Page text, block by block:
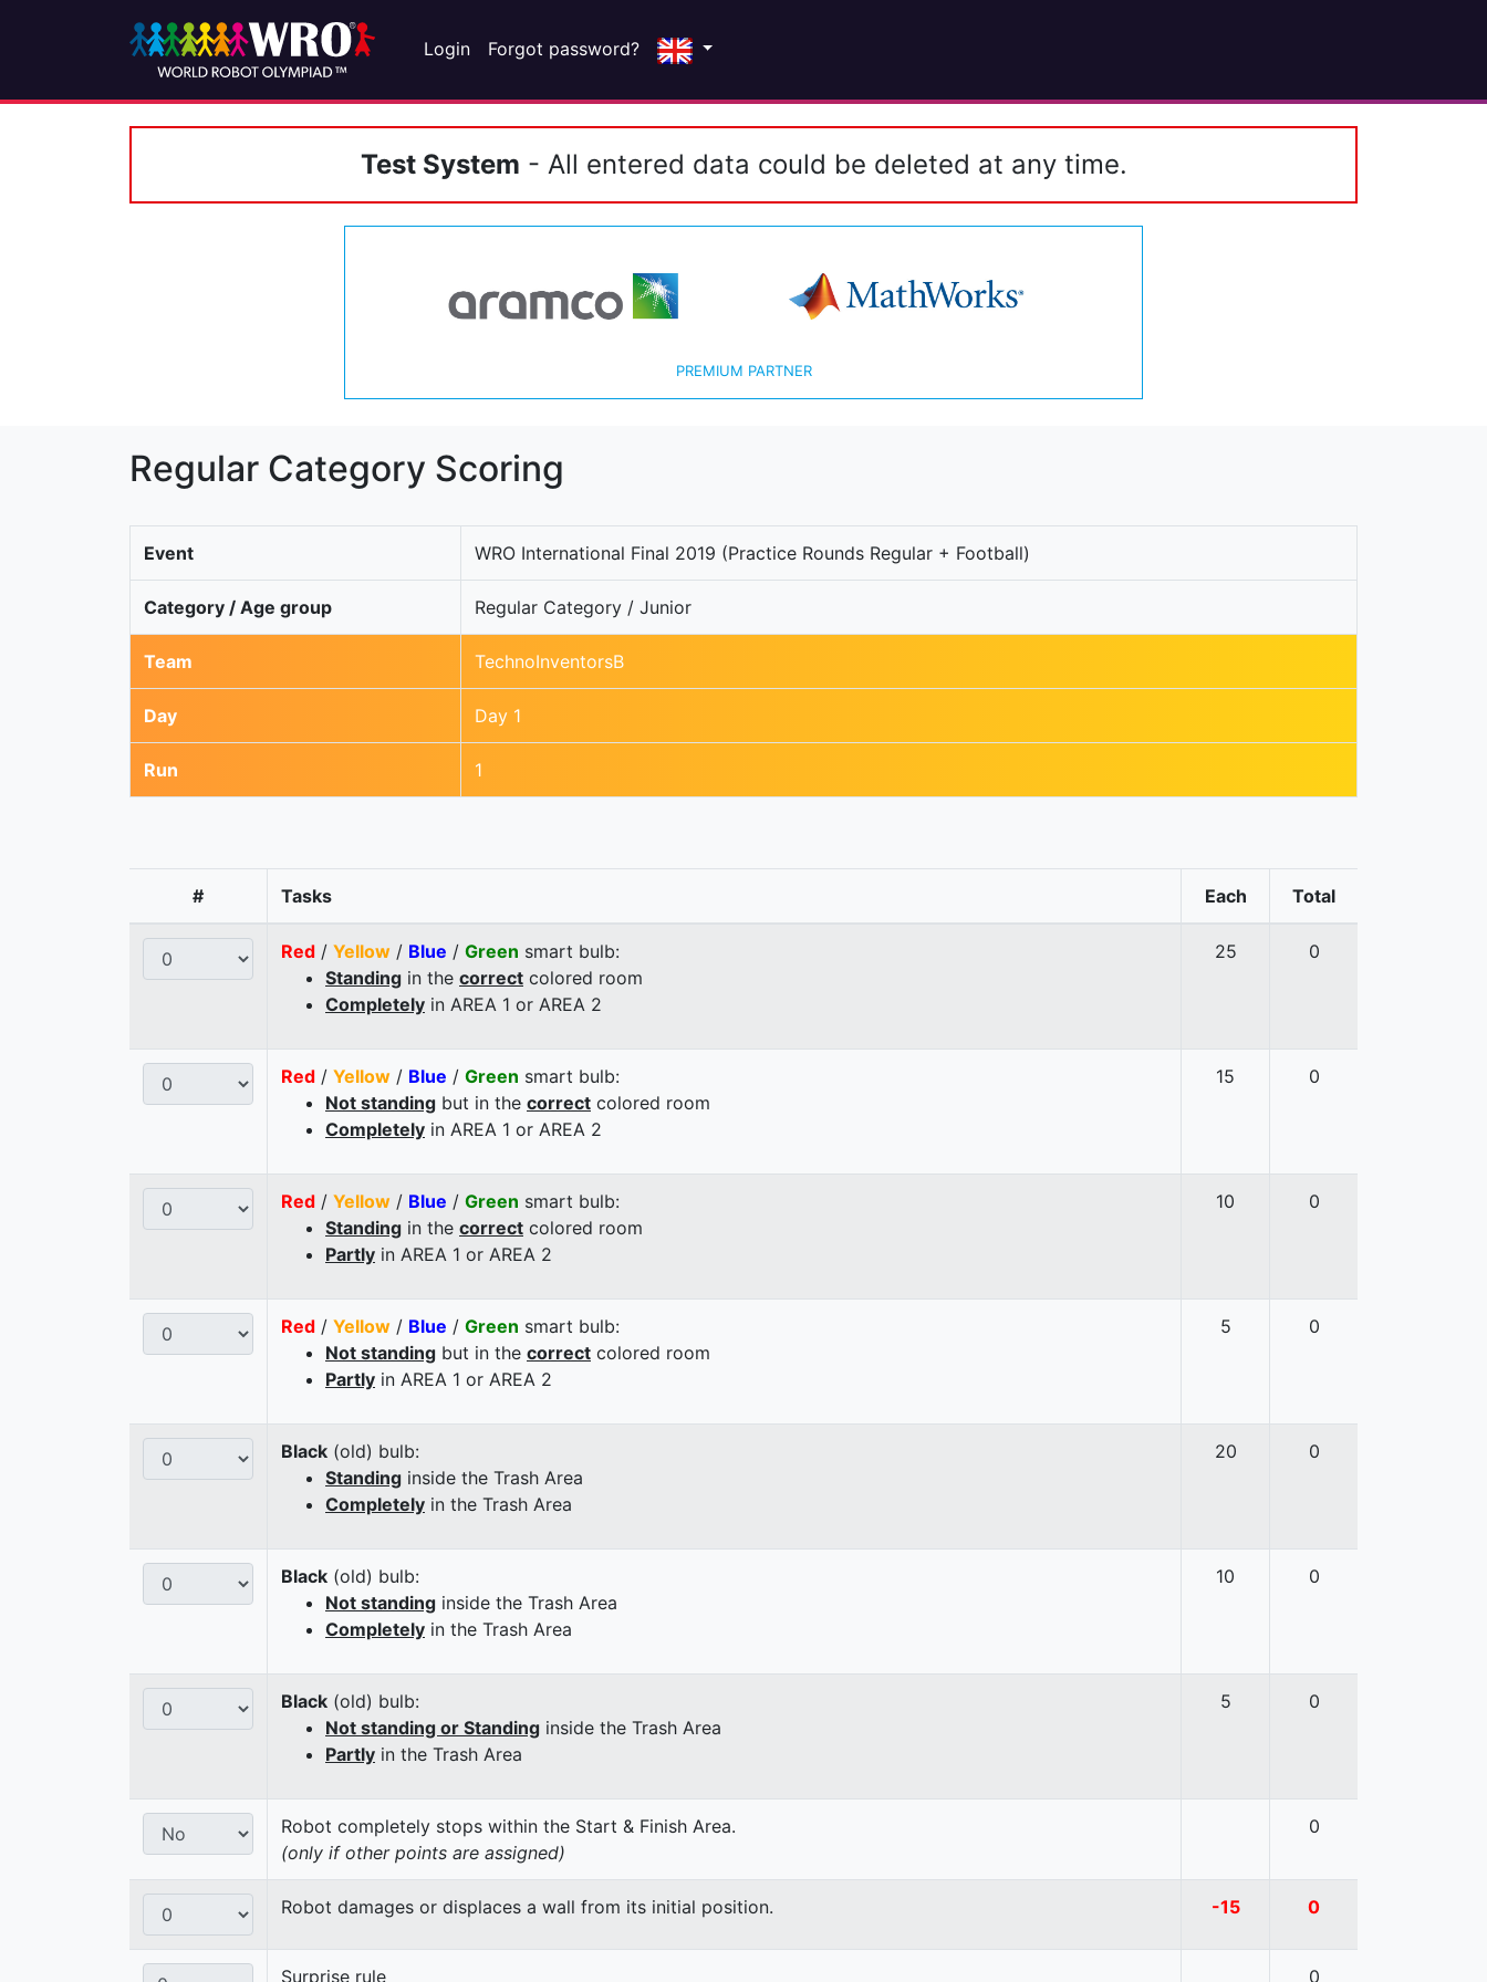
Login Forgot password?
Test System - All entered data could be deleted at any time.
PREMIUM PARTNER
Regular Category Scoring
Event WRO International Final 2019 (Practice Rounds Regular + Football)
Category / Age group Regular Category / Junior
Team TechnoInventorsB
Day Day 1
Run 1
# Tasks Each Total
Red / Yellow / Blue / Green smart bulb:
Standing in the correct colored room
Completely in AREA 1 or AREA 2
25 0
Red / Yellow / Blue / Green smart bulb:
Not standing but in the correct colored room
Completely in AREA 1 or AREA 2
15 0
Red / Yellow / Blue / Green smart bulb:
Standing in the correct colored room
Partly in AREA 1 or AREA 2
10 0
Red / Yellow / Blue / Green smart bulb:
Not standing but in the correct colored room
Partly in AREA 1 or AREA 2
5 0
Black (old) bulb:
Standing inside the Trash Area
Completely in the Trash Area
20 0
Black (old) bulb:
Not standing inside the Trash Area
Completely in the Trash Area
10 0
Black (old) bulb:
Not standing or Standing inside the Trash Area
Partly in the Trash Area
5 0
Robot completely stops within the Start & Finish Area.
(only if other points are assigned)
0
Robot damages or displaces a wall from its initial position. -15 0
Surprise rule 0